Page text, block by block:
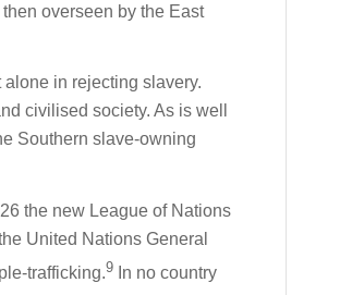
overseen by the East
in rejecting slavery.
civilised society. As is well
Southern slave-owning
the new League of Nations
United Nations General
trafficking.9 In no country